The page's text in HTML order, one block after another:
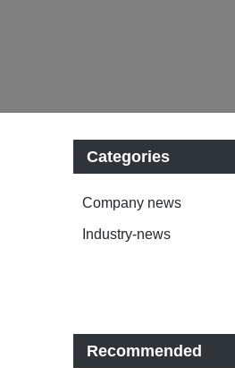
Categories
Company news
Industry-news
Recommended